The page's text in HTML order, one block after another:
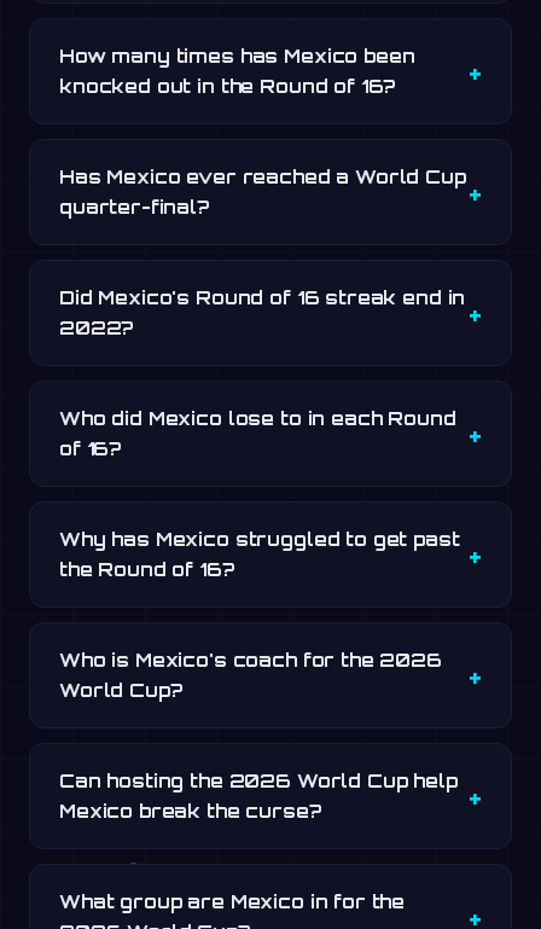
How many times has Mexico been
knocked out in the Round of 16?
Has Mexico ever reached a World Cup
quarter-final?
Did Mexico's Round of 16 streak end in
2022?
Who did Mexico lose to in each Round
of 16?
Why has Mexico struggled to get past
the Round of 16?
Who is Mexico's coach for the 2026
World Cup?
Can hosting the 2026 World Cup help
Mexico break the curse?
What group are Mexico in for the